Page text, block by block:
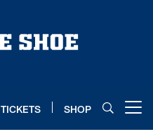
TICKETS SHOP